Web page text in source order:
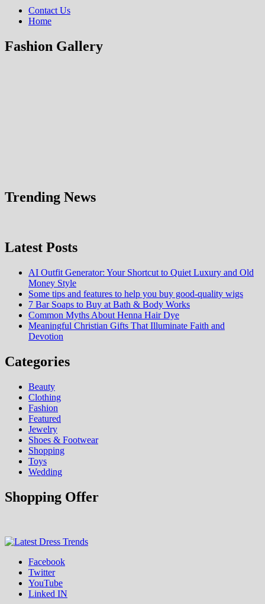
Contact Us
Home
Fashion Gallery
Trending News
Latest Posts
AI Outfit Generator: Your Shortcut to Quiet Luxury and Old
Money Style
Some tips and features to help you buy good-quality wigs
7 Bar Soaps to Buy at Bath & Body Works
Common Myths About Henna Hair Dye
Meaningful Christian Gifts That Illuminate Faith and
Devotion
Categories
Beauty
Clothing
Fashion
Featured
Jewelry
Shoes & Footwear
Shopping
Toys
Wedding
Shopping Offer
Latest Dress Trends
Fashion & Shopping Blog
Facebook
Twitter
YouTube
Linked IN